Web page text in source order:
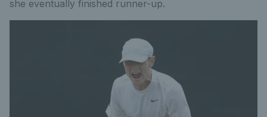
she eventually finished runner-up.